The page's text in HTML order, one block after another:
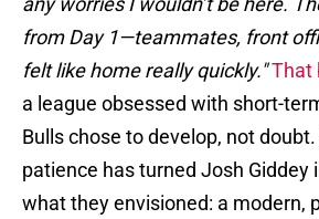
from Day 1—teammates, front
felt like home really quickly."That
a league obsessed with short-
Bulls chose to develop, not
patience has turned Josh Giddey
what they envisioned: a modern,